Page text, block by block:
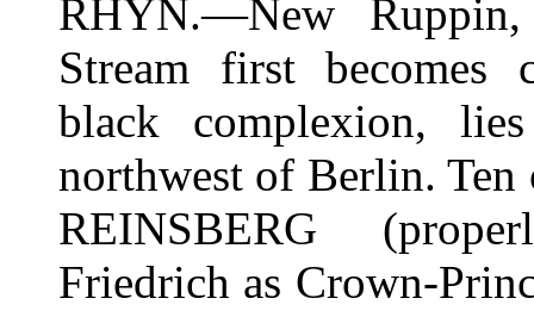
RHYN.—New
Stream first becomes
black complexion,
northwest of Berlin.
REINSBERG
Friedrich as Crown-